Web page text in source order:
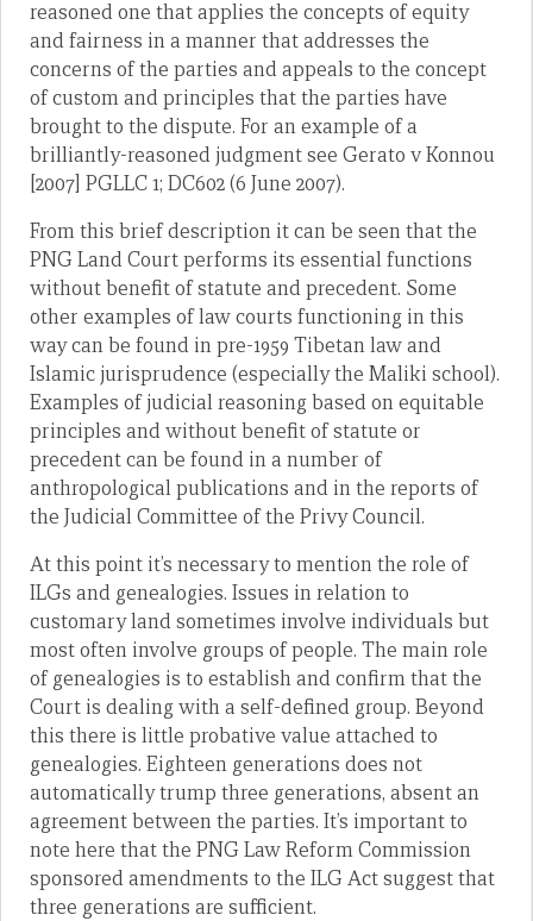
reasoned one that applies the concepts of equity
and fairness in a manner that addresses the
concerns of the parties and appeals to the concept
of custom and principles that the parties have
brought to the dispute. For an example of a
brilliantly-reasoned judgment see Gerato v Konnou
[2007] PGLLC 1; DC602 (6 June 2007).
From this brief description it can be seen that the
PNG Land Court performs its essential functions
without benefit of statute and precedent. Some
other examples of law courts functioning in this
way can be found in pre-1959 Tibetan law and
Islamic jurisprudence (especially the Maliki school).
Examples of judicial reasoning based on equitable
principles and without benefit of statute or
precedent can be found in a number of
anthropological publications and in the reports of
the Judicial Committee of the Privy Council.
At this point it’s necessary to mention the role of
ILGs and genealogies. Issues in relation to
customary land sometimes involve individuals but
most often involve groups of people. The main role
of genealogies is to establish and confirm that the
Court is dealing with a self-defined group. Beyond
this there is little probative value attached to
genealogies. Eighteen generations does not
automatically trump three generations, absent an
agreement between the parties. It’s important to
note here that the PNG Law Reform Commission
sponsored amendments to the ILG Act suggest that
three generations are sufficient.